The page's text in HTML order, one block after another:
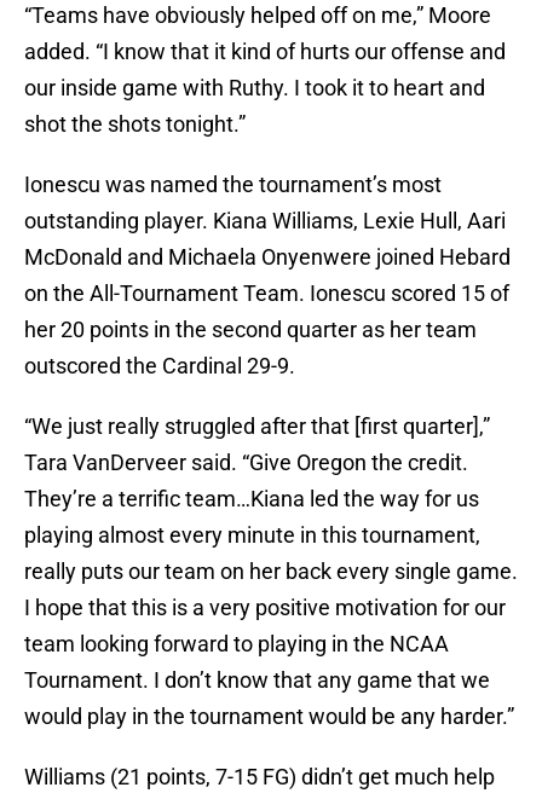
“Teams have obviously helped off on me,” Moore
added. “I know that it kind of hurts our offense and
our inside game with Ruthy. I took it to heart and
shot the shots tonight.”
Ionescu was named the tournament’s most
outstanding player. Kiana Williams, Lexie Hull, Aari
McDonald and Michaela Onyenwere joined Hebard
on the All-Tournament Team. Ionescu scored 15 of
her 20 points in the second quarter as her team
outscored the Cardinal 29-9.
“We just really struggled after that [first quarter],”
Tara VanDerveer said. “Give Oregon the credit.
They’re a terrific team…Kiana led the way for us
playing almost every minute in this tournament,
really puts our team on her back every single game.
I hope that this is a very positive motivation for our
team looking forward to playing in the NCAA
Tournament. I don’t know that any game that we
would play in the tournament would be any harder.”
Williams (21 points, 7-15 FG) didn’t get much help